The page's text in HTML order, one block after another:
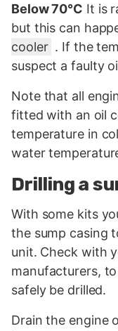
Below 70°C It is
but this can
cooler . If the
suspect a faulty
Note that all
fitted with an oil
temperature in
water
Drilling a
With some kits
the sump casing
unit. Check with
manufacturers,
safely be drilled.
Drain the engine